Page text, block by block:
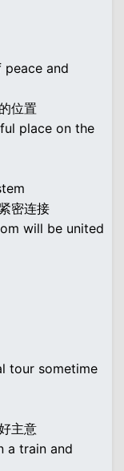
and
位置
place on the
密连接
will be united
tour sometime
主意
a train and